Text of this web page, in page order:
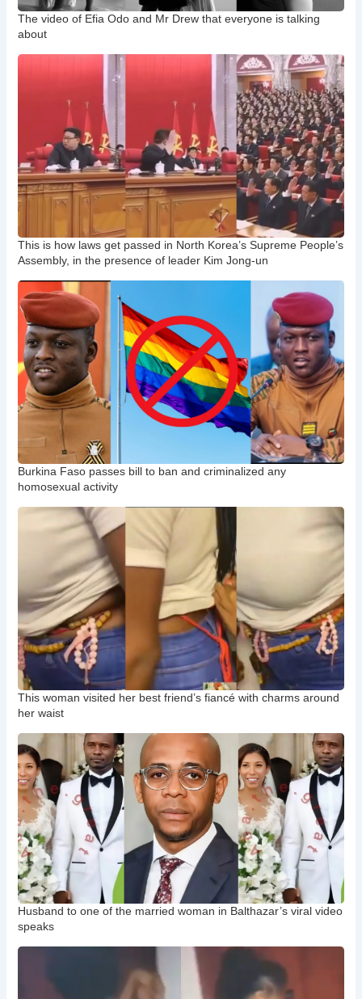
The video of Efia Odo and Mr Drew that everyone is talking
about
This is how laws get passed in North Korea’s Supreme People’s
Assembly, in the presence of leader Kim Jong-un
Burkina Faso passes bill to ban and criminalized any
homosexual activity
This woman visited her best friend’s fiancé with charms around
her waist
Husband to one of the married woman in Balthazar’s viral video
speaks